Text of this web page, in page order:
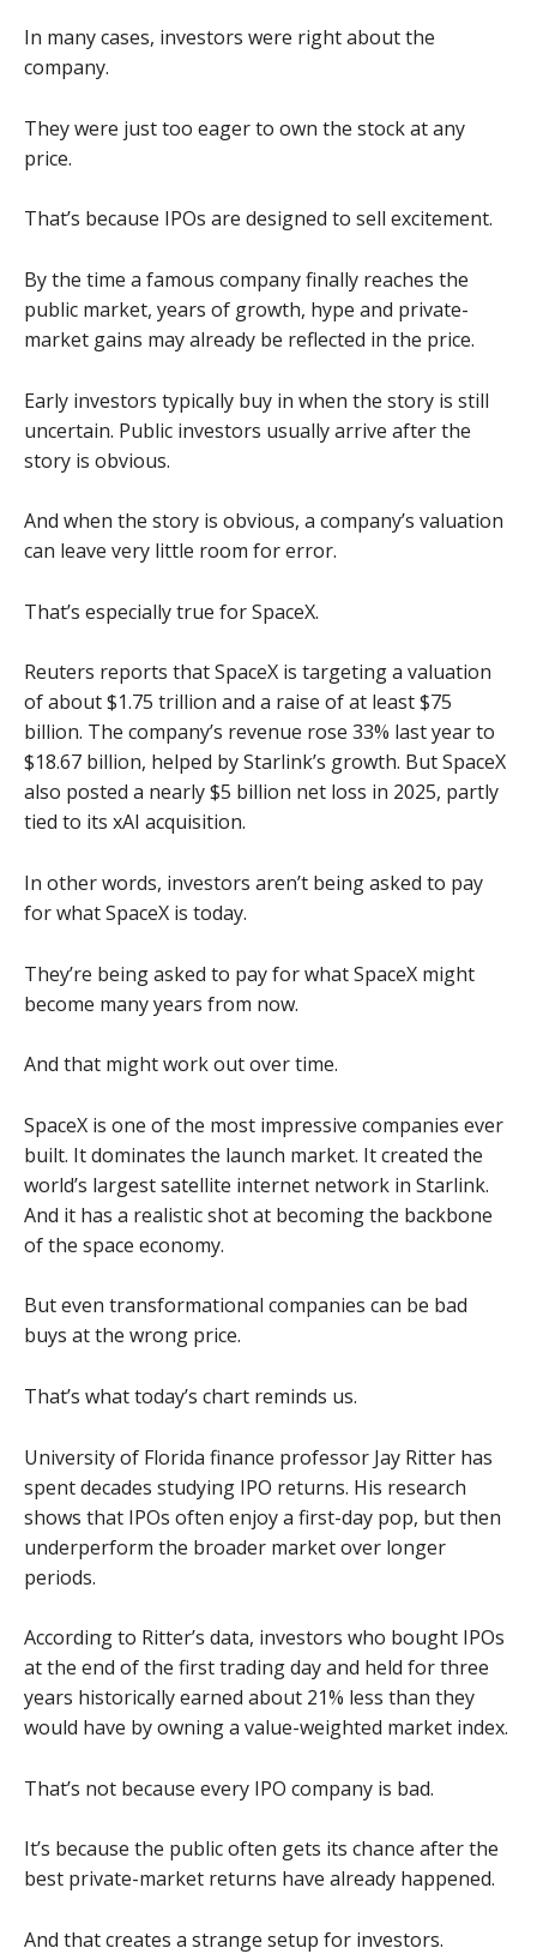
In many cases, investors were right about the
company.
They were just too eager to own the stock at any
price.
That’s because IPOs are designed to sell excitement.
By the time a famous company finally reaches the
public market, years of growth, hype and private-
market gains may already be reflected in the price.
Early investors typically buy in when the story is still
uncertain. Public investors usually arrive after the
story is obvious.
And when the story is obvious, a company’s valuation
can leave very little room for error.
That’s especially true for SpaceX.
Reuters reports that SpaceX is targeting a valuation
of about $1.75 trillion and a raise of at least $75
billion. The company’s revenue rose 33% last year to
$18.67 billion, helped by Starlink’s growth. But SpaceX
also posted a nearly $5 billion net loss in 2025, partly
tied to its xAI acquisition.
In other words, investors aren’t being asked to pay
for what SpaceX is today.
They’re being asked to pay for what SpaceX might
become many years from now.
And that might work out over time.
SpaceX is one of the most impressive companies ever
built. It dominates the launch market. It created the
world’s largest satellite internet network in Starlink.
And it has a realistic shot at becoming the backbone
of the space economy.
But even transformational companies can be bad
buys at the wrong price.
That’s what today’s chart reminds us.
University of Florida finance professor Jay Ritter has
spent decades studying IPO returns. His research
shows that IPOs often enjoy a first-day pop, but then
underperform the broader market over longer
periods.
According to Ritter’s data, investors who bought IPOs
at the end of the first trading day and held for three
years historically earned about 21% less than they
would have by owning a value-weighted market index.
That’s not because every IPO company is bad.
It’s because the public often gets its chance after the
best private-market returns have already happened.
And that creates a strange setup for investors.